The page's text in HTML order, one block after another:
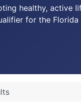
healthy, active
for the